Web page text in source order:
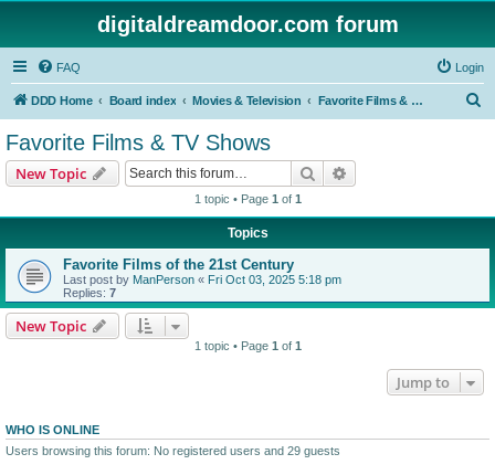
digitaldreamdoor.com forum
FAQ Login
DDD Home Board index Movies & Television Favorite Films & TV Shows
Favorite Films & TV Shows
New Topic Search
1 topic • Page 1 of 1
Topics
Favorite Films of the 21st Century
Last post by ManPerson « Fri Oct 03, 2025 5:18 pm
Replies: 7
New Topic
1 topic • Page 1 of 1
Jump to
WHO IS ONLINE
Users browsing this forum: No registered users and 29 guests